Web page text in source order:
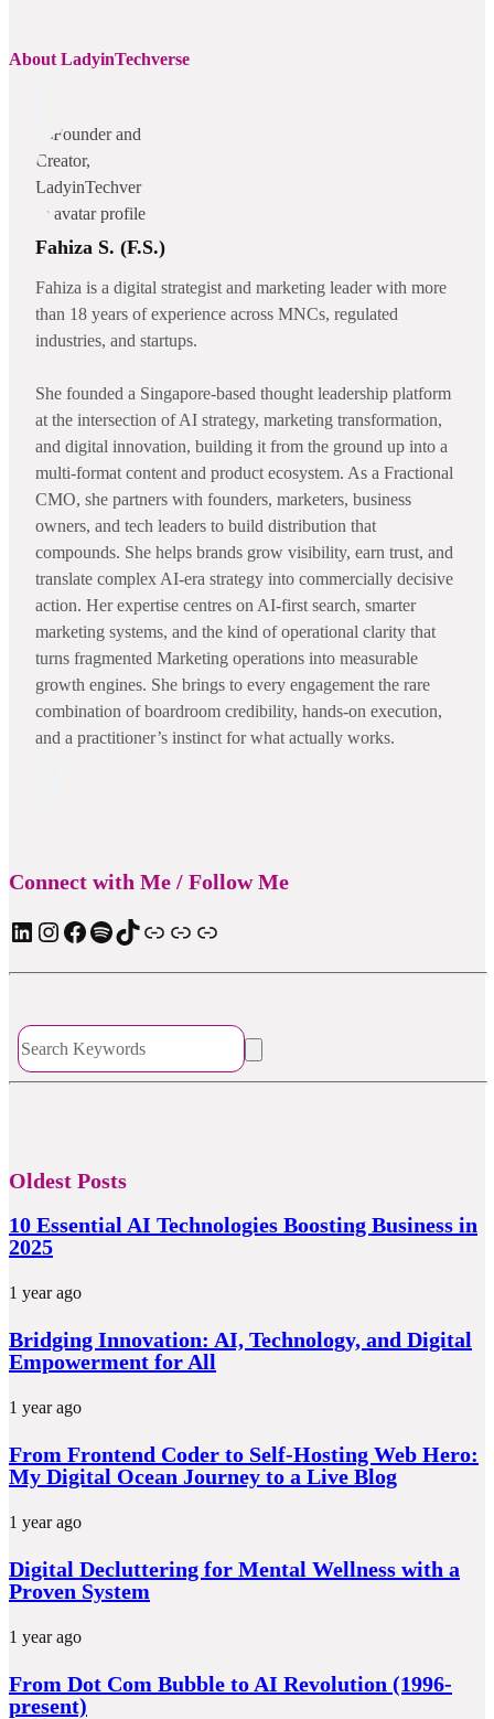
About LadyinTechverse
Fahiza S. (F.S.)
Fahiza is a digital strategist and marketing leader with more
than 18 years of experience across MNCs, regulated
industries, and startups.
She founded a Singapore-based thought leadership platform
at the intersection of AI strategy, marketing transformation,
and digital innovation, building it from the ground up into a
multi-format content and product ecosystem. As a Fractional
CMO, she partners with founders, marketers, business
owners, and tech leaders to build distribution that
compounds. She helps brands grow visibility, earn trust, and
translate complex AI-era strategy into commercially decisive
action. Her expertise centres on AI-first search, smarter
marketing systems, and the kind of operational clarity that
turns fragmented Marketing operations into measurable
growth engines. She brings to every engagement the rare
combination of boardroom credibility, hands-on execution,
and a practitioner’s instinct for what actually works.
Connect with Me / Follow Me
LinkedIn Instagram Facebook Spotify TIkTok Apple Podcast Substack ElevenReader Audiobook
Oldest Posts
10 Essential AI Technologies Boosting Business in
2025
1 year ago
Bridging Innovation: AI, Technology, and Digital
Empowerment for All
1 year ago
From Frontend Coder to Self-Hosting Web Hero:
My Digital Ocean Journey to a Live Blog
1 year ago
Digital Decluttering for Mental Wellness with a
Proven System
1 year ago
From Dot Com Bubble to AI Revolution (1996-
present)